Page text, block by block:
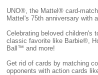
UNO®, the Mattel® card-
Mattel's 75th anniversary with
Celebrating beloved children's
classic favorite like Barbie®,
Ball™ and more!
Get rid of cards by matching
opponents with action cards